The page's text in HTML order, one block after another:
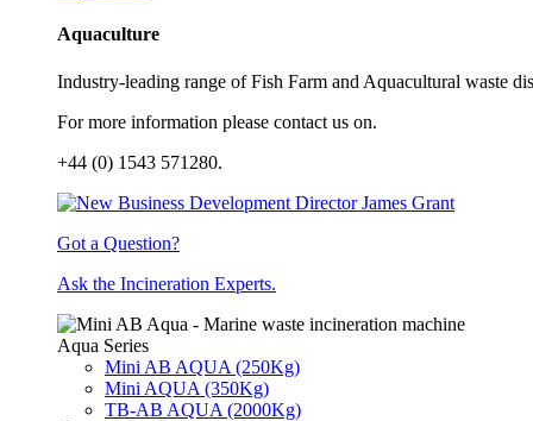
Aquaculture
Industry-leading range of Fish Farm and Aquacultural waste
For more information please contact us on.
+44 (0) 1543 571280.
Got a Question?
Ask the Incineration Experts.
Aqua Series
Mini AB AQUA (250Kg)
Mini AQUA (350Kg)
TB-AB AQUA (2000Kg)